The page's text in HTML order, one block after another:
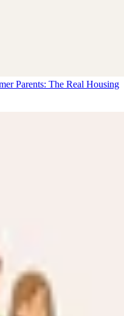
Parents: The Real Housing